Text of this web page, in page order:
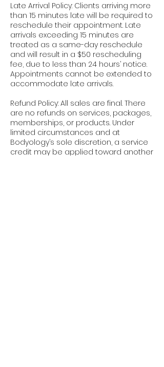
Late Arrival Policy: Clients arriving more
than 15 minutes late will be required to
reschedule their appointment. Late
arrivals exceeding 15 minutes are
treated as a same-day reschedule
and will result in a $50 rescheduling
fee, due to less than 24 hours’ notice.
Appointments cannot be extended to
accommodate late arrivals.
Refund Policy: All sales are final. There
are no refunds on services, packages,
memberships, or products. Under
limited circumstances and at
Bodyology’s sole discretion, a service
credit may be applied toward another